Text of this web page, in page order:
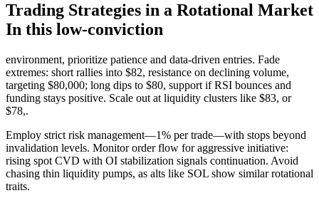
Trading Strategies in a Rotational Market
In this low-conviction
environment, prioritize patience and data-driven entries. Fade
extremes: short rallies into $82, resistance on declining volume,
targeting $80,000; long dips to $80, support if RSI bounces and
funding stays positive. Scale out at liquidity clusters like $83, or
$78,.
Employ strict risk management—1% per trade—with stops beyond
invalidation levels. Monitor order flow for aggressive initiative:
rising spot CVD with OI stabilization signals continuation. Avoid
chasing thin liquidity pumps, as alts like SOL show similar rotational
traits.